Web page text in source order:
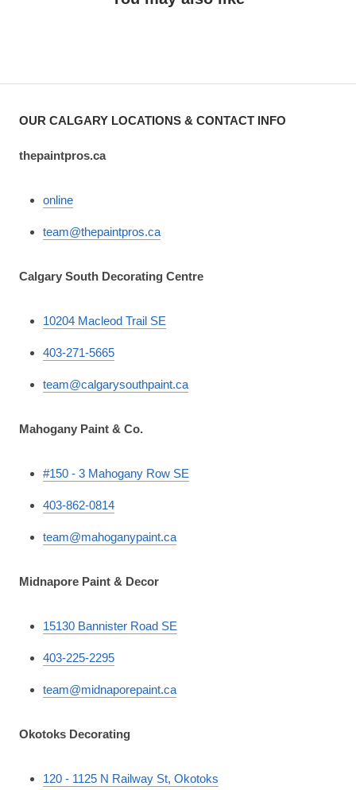
OUR CALGARY LOCATIONS & CONTACT INFO
thepaintpros.ca
online
team@thepaintpros.ca
Calgary South Decorating Centre
10204 Macleod Trail SE
403-271-5665
team@calgarysouthpaint.ca
Mahogany Paint & Co.
#150 - 3 Mahogany Row SE
403-862-0814
team@mahoganypaint.ca
Midnapore Paint & Decor
15130 Bannister Road SE
403-225-2295
team@midnaporepaint.ca
Okotoks Decorating
120 - 1125 N Railway St, Okotoks